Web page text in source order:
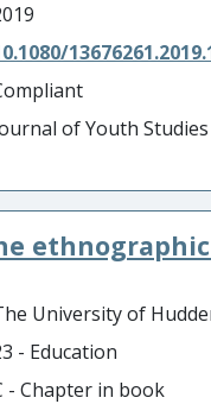
of Youth Studies
University of
- Education
- Chapter in book